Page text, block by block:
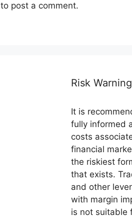
to post a comment.
Risk Warning
It is
fully informed
costs
financial
the riskiest
that exists.
and other
with margin
is not suitable